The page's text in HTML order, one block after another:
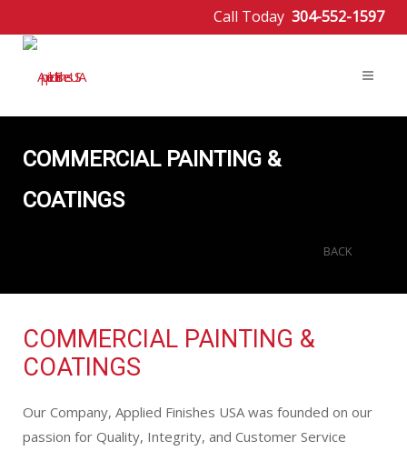
Call Today 304-552-1597
COMMERCIAL PAINTING &
COATINGS
BACK
COMMERCIAL PAINTING &
COATINGS
Our Company, Applied Finishes USA was founded on our
passion for Quality, Integrity, and Customer Service